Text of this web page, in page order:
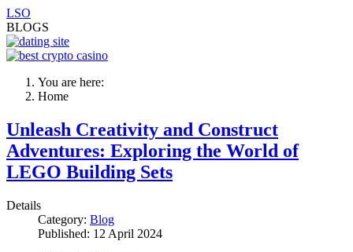
LSO
BLOGS
You are here:
Home
Unleash Creativity and Construct
Adventures: Exploring the World of
LEGO Building Sets
Details
Category: Blog
Published: 12 April 2024